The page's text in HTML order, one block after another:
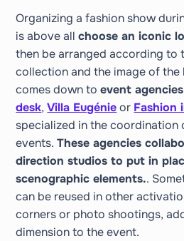
Organizing a fashion show
is above allchoose an iconic
then be arranged according to
collection and the image of the
comes down toevent agencies
desk,Villa Eugénieor Fashion
specialized in the coordination
events.These agencies
direction studios to put in
scenographic elements..
can be reused in other
corners or photo shootings,
dimension to the event.